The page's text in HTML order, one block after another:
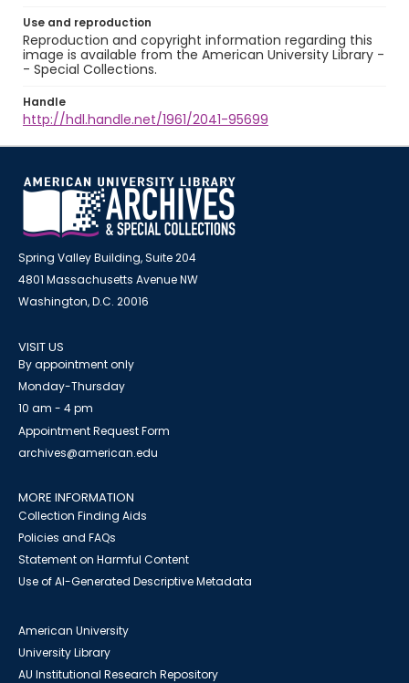
Use and reproduction
Reproduction and copyright information regarding this
image is available from the American University Library -
- Special Collections.
Handle
http://hdl.handle.net/1961/2041-95699
Spring Valley Building, Suite 204
4801 Massachusetts Avenue NW
Washington, D.C. 20016
VISIT US
By appointment only
Monday-Thursday
10 am - 4 pm
Appointment Request Form
archives@american.edu
MORE INFORMATION
Collection Finding Aids
Policies and FAQs
Statement on Harmful Content
Use of AI-Generated Descriptive Metadata
American University
University Library
AU Institutional Research Repository